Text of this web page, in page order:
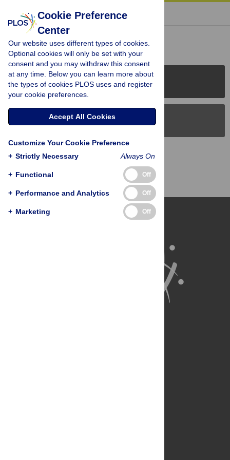
« BACK TO ARTICLE
Reader Comments (0)
PLOS Journals
PLOS Blogs
Back to Top
Cookie Preference
Center
Our website uses different types of cookies.
Optional cookies will only be set with your
consent and you may withdraw this consent
at any time. Below you can learn more about
the types of cookies PLOS uses and register
your cookie preferences.
Accept All Cookies
Customize Your Cookie Preference
+ Strictly Necessary Always On
+ Functional Off
+ Performance and Analytics Off
+ Marketing Off